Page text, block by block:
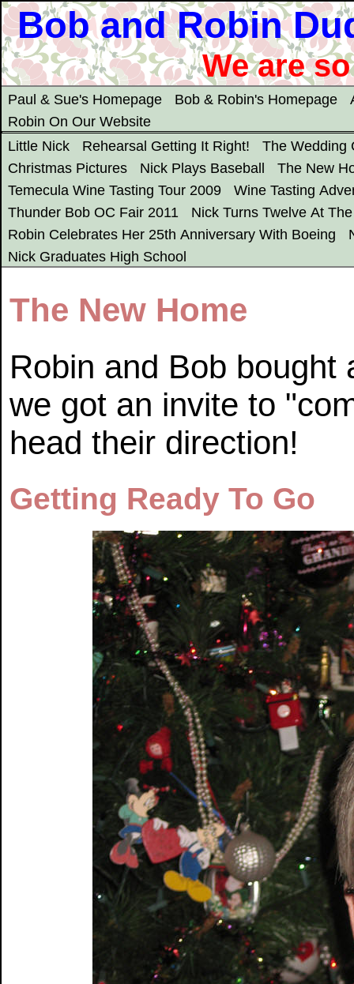
Bob and Robin
We are
Paul & Sue's Homepage Bob & Robin's Homepage
Robin On Our Website
Little Nick
Rehearsal Getting It Right!
The Wedding
Christmas Pictures
Nick Plays Baseball
The New
Temecula Wine Tasting Tour 2009
Wine Tasting
Thunder Bob OC Fair 2011
Nick Turns Twelve At
Robin Celebrates Her 25th Anniversary With Boeing
Nick Graduates High School
The New Home
Robin and Bob bought
we got an invite to
head their direction!
Getting Ready To Go